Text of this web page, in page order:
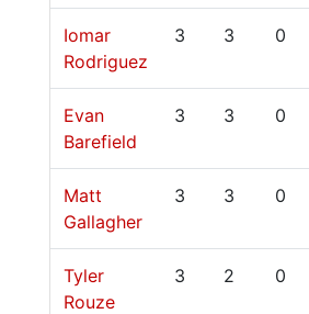
Iomar
Rodriguez
3 3 0
Evan
Barefield
3 3 0
Matt
Gallagher
3 3 0
Tyler
Rouze
3 2 0